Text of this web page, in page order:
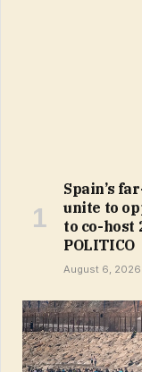
Spain’s
unite to
to co-host
POLITICO
August 6, 2026